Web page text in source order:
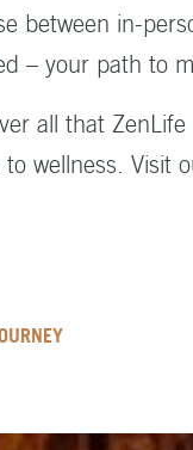
between in-
– your path to
all that
to wellness. Visit